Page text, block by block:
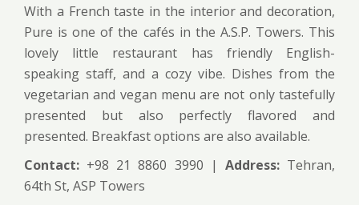
With a French taste in the interior and decoration,
Pure is one of the cafés in the A.S.P. Towers. This
lovely little restaurant has friendly English-
speaking staff, and a cozy vibe. Dishes from the
vegetarian and vegan menu are not only tastefully
presented but also perfectly flavored and
presented. Breakfast options are also available.
Contact: +98 21 8860 3990 | Address:Tehran,
64th St, ASP Towers